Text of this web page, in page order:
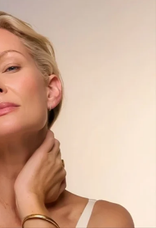
an FDA-approved, hyaluronic
age-related volume loss,